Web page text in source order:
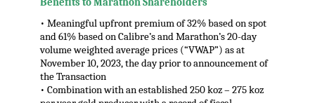
Benefits to Marathon Shareholders
• Meaningful upfront premium of 32% based on spot
and 61% based on Calibre’s and Marathon’s 20-day
volume weighted average prices (“VWAP”) as at
November 10, 2023, the day prior to announcement of
the Transaction
• Combination with an established 250 koz – 275 koz